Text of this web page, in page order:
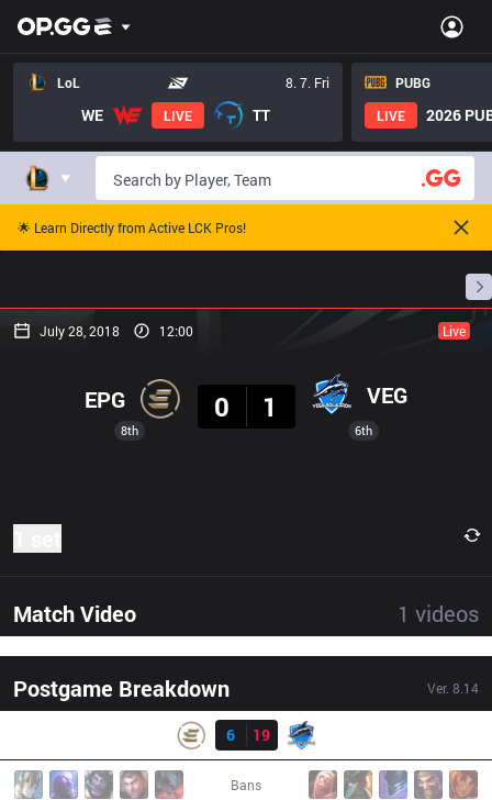
LoL 8. 7. Fri
WE LIVE TT
PUBG
LIVE
2026
🌟 Learn Directly from Active LCK Pros!
July 28, 2018 12:00 Live
8th
EPG
0
1 VEG
6th
Match Video 1 videos
Postgame Breakdown Ver. 8.14
Result
6
19
Bans